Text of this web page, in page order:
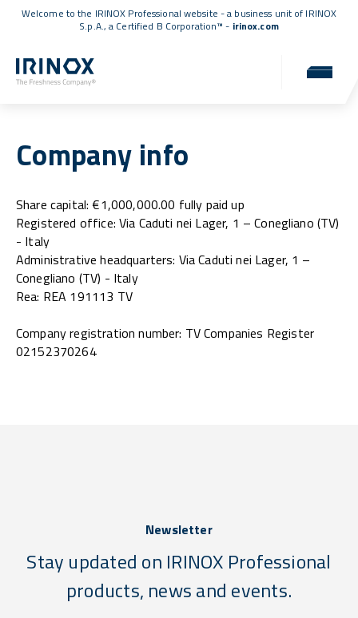
Welcome to the IRINOX Professional website - a business unit of IRINOX
S.p.A., a Certified B Corporation™ - irinox.com
Company info
Share capital: €1,000,000.00 fully paid up
Registered office: Via Caduti nei Lager, 1 – Conegliano (TV)
- Italy
Administrative headquarters: Via Caduti nei Lager, 1 –
Conegliano (TV) - Italy
Rea: REA 191113 TV
Company registration number: TV Companies Register
02152370264
Newsletter
Stay updated on IRINOX Professional
products, news and events.